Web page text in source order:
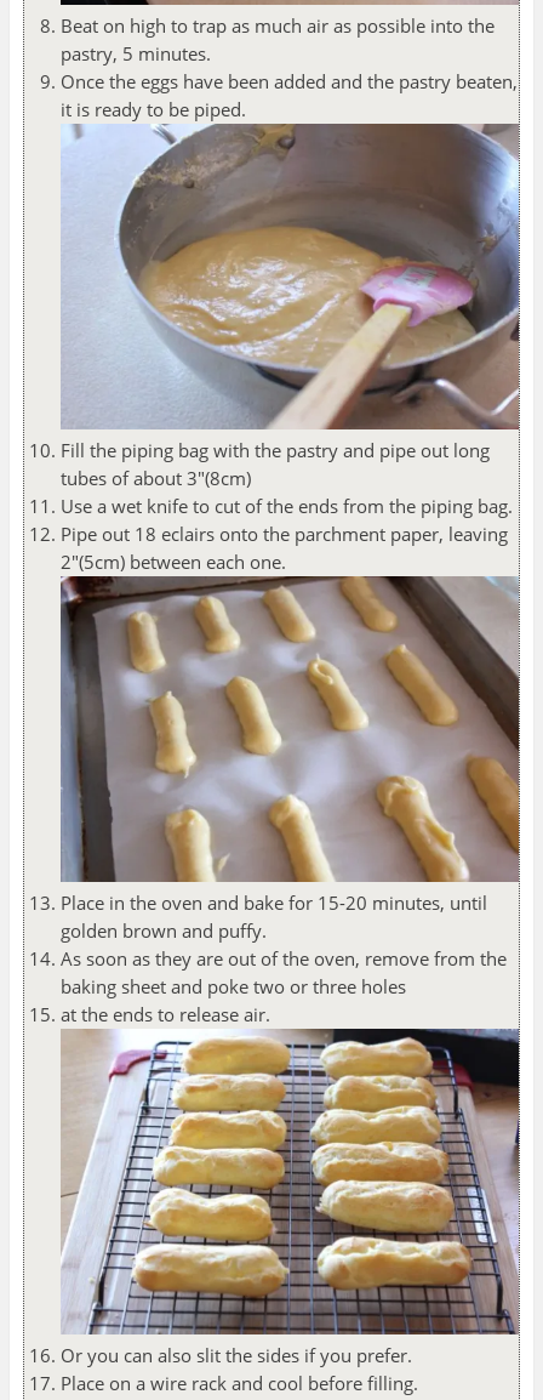
Beat on high to trap as much air as possible into the
pastry, 5 minutes.
Once the eggs have been added and the pastry beaten,
it is ready to be piped.
Fill the piping bag with the pastry and pipe out long
tubes of about 3"(8cm)
Use a wet knife to cut of the ends from the piping bag.
Pipe out 18 eclairs onto the parchment paper, leaving
2"(5cm) between each one.
Place in the oven and bake for 15-20 minutes, until
golden brown and puffy.
As soon as they are out of the oven, remove from the
baking sheet and poke two or three holes
at the ends to release air.
Or you can also slit the sides if you prefer.
Place on a wire rack and cool before filling.